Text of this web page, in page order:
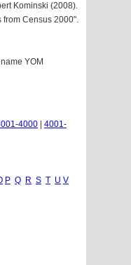
Kominski (2008).
from Census 2000".
YOM
4000
4001-
P Q R S T U V